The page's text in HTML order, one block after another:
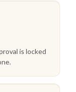
is locked